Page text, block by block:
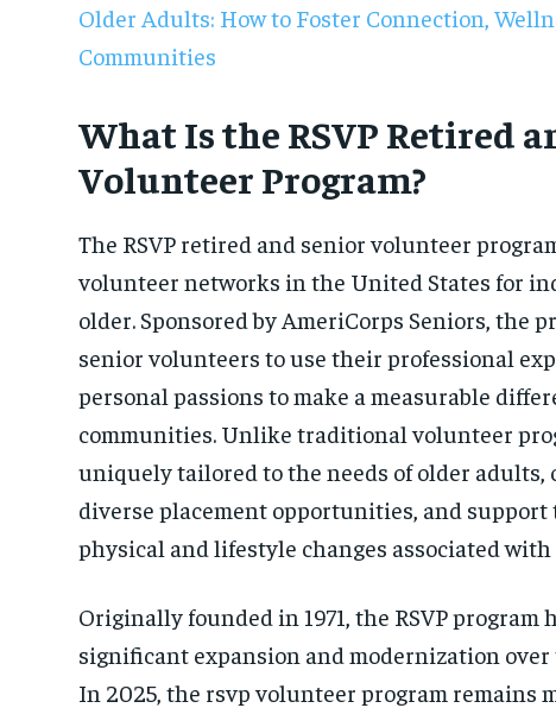
/ forever
SUBSCRIBE
1-YEAR
$300 / year
Pay now and you get access to exclusive
news and articles for a whole year.
Older Adults: How to Foster Connection,
Communities
What Is the RSVP Retired
Volunteer Program?
The RSVP retired and senior volunteer
volunteer networks in the United States for
older. Sponsored by AmeriCorps Seniors, the
senior volunteers to use their professional
personal passions to make a measurable
communities. Unlike traditional volunteer
uniquely tailored to the needs of older adults,
diverse placement opportunities, and support
physical and lifestyle changes associated with
Originally founded in 1971, the RSVP program
significant expansion and modernization over
In 2025, the rsvp volunteer program remains